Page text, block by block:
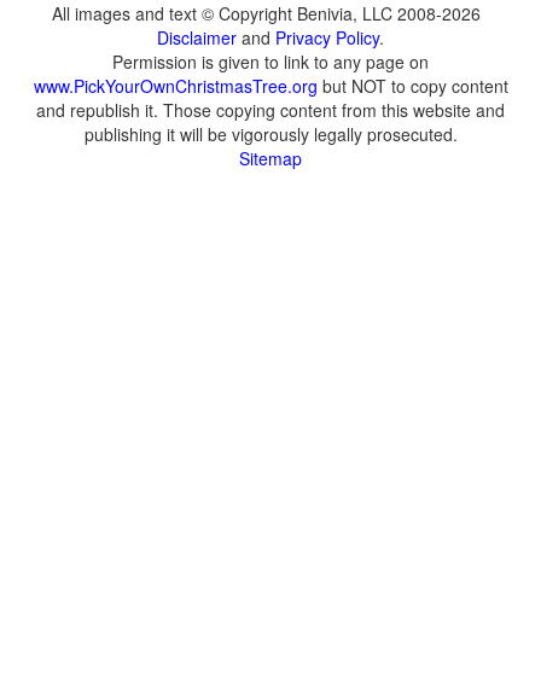
All images and text © Copyright Benivia, LLC 2008-2026
Disclaimer and Privacy Policy.
Permission is given to link to any page on
www.PickYourOwnChristmasTree.org but NOT to copy content
and republish it. Those copying content from this website and
publishing it will be vigorously legally prosecuted.
Sitemap